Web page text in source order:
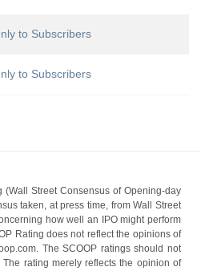
to Subscribers
to Subscribers
(Wall Street Consensus of Opening-day
taken, at press time, from Wall Street
how well an IPO might perform
Rating does not reflect the opinions of
The SCOOP ratings should not
rating merely reflects the opinion of